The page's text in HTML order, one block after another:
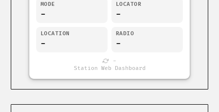
MODE
-
LOCATOR
-
LOCATION
-
RADIO
-
-
Station Web Dashboard